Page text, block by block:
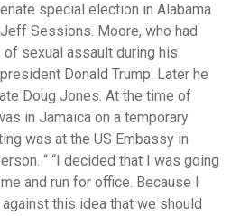
special election in Alabama
Sessions. Moore, who had
sexual assault during his
Donald Trump. Later he
Doug Jones. At the time of
in Jamaica on a temporary
was at the US Embassy in
“ “I decided that I was going
and run for office. Because I
this idea that we should